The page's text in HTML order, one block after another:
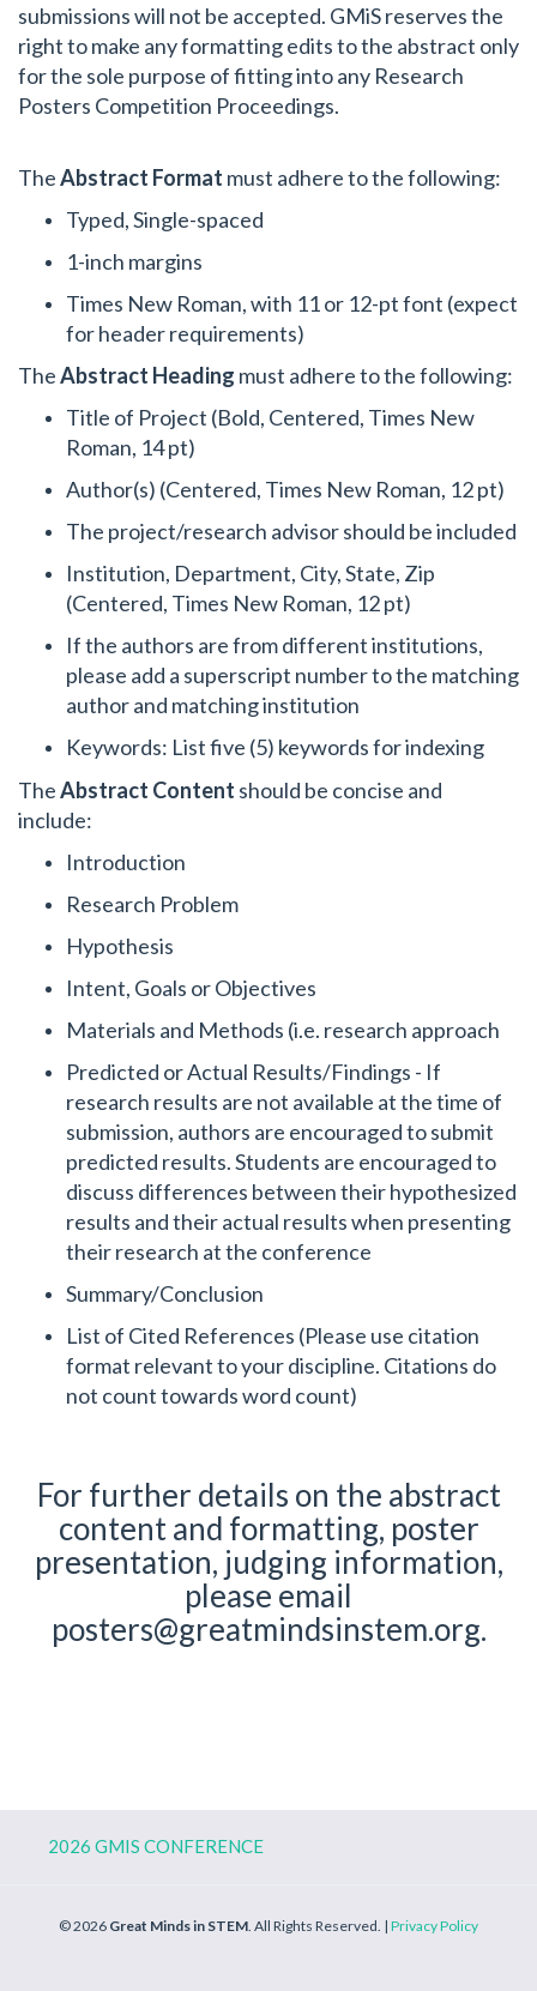
submissions will not be accepted. GMiS reserves the
right to make any formatting edits to the abstract only
for the sole purpose of fitting into any Research
Posters Competition Proceedings.
TheAbstract Format must adhere to the following:
Typed, Single-spaced
1-inch margins
Times New Roman, with 11 or 12-pt font (expect
for header requirements)
TheAbstract Heading must adhere to the following:
Title of Project (Bold, Centered, Times New
Roman, 14 pt)
Author(s) (Centered, Times New Roman, 12 pt)
The project/research advisor should be included
Institution, Department, City, State, Zip
(Centered, Times New Roman, 12 pt)
If the authors are from different institutions,
please add a superscript number to the matching
author and matching institution
Keywords: List five (5) keywords for indexing
TheAbstract Content should be concise and
include:
Introduction
Research Problem
Hypothesis
Intent, Goals or Objectives
Materials and Methods (i.e. research approach
Predicted or Actual Results/Findings - If
research results are not available at the time of
submission, authors are encouraged to submit
predicted results. Students are encouraged to
discuss differences between their hypothesized
results and their actual results when presenting
their research at the conference
Summary/Conclusion
List of Cited References (Please use citation
format relevant to your discipline. Citations do
not count towards word count)
For further details on the abstract
content and formatting, poster
presentation, judging information,
please email
posters@greatmindsinstem.org.
2026 GMIS CONFERENCE
© 2026 Great Minds in STEM . All Rights Reserved. | Privacy Policy